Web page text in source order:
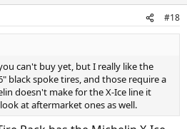
#18
can't buy yet, but I really like the
black spoke tires, and those require a
doesn't make for the X-Ice line it
at aftermarket ones as well.